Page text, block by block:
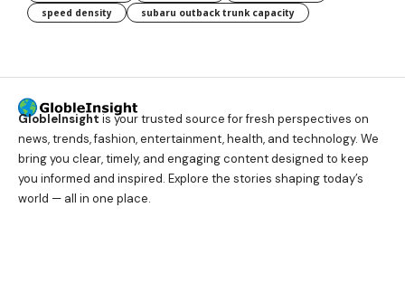
speed density
subaru outback trunk capacity
GlobleInsight is your trusted source for fresh perspectives on
news, trends, fashion, entertainment, health, and technology. We
bring you clear, timely, and engaging content designed to keep
you informed and inspired. Explore the stories shaping today’s
world — all in one place.